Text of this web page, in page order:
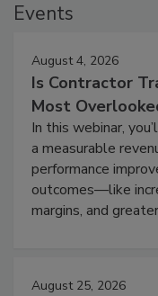
Events
August 4, 2026
Is Contractor
Most
In this webinar,
a measurable
performance
outcomes—like
margins, and
August 25, 2026